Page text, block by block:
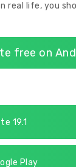
real life, you
free on
19.1
Play